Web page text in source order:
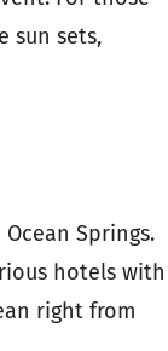
sun sets,
Springs.
hotels with
right from